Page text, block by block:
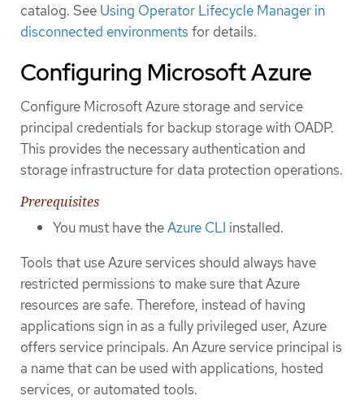
catalog. See Using Operator Lifecycle Manager in
disconnected environments for details.
Configuring Microsoft Azure
Configure Microsoft Azure storage and service
principal credentials for backup storage with OADP.
This provides the necessary authentication and
storage infrastructure for data protection operations.
Prerequisites
You must have theAzure CLI installed.
Tools that use Azure services should always have
restricted permissions to make sure that Azure
resources are safe. Therefore, instead of having
applications sign in as a fully privileged user, Azure
offers service principals. An Azure service principal is
a name that can be used with applications, hosted
services, or automated tools.